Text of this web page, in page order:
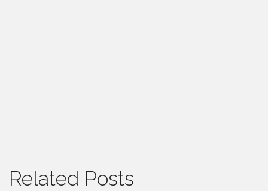
Related Posts